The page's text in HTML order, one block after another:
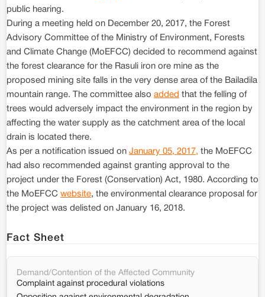
public hearing.
During a meeting held on December 20, 2017, the Forest
Advisory Committee of the Ministry of Environment, Forests
and Climate Change (MoEFCC) decided to recommend against
the forest clearance for the Rasuli iron ore mine as the
proposed mining site falls in the very dense area of the Bailadila
mountain range. The committee also added that the felling of
trees would adversely impact the environment in the region by
affecting the water supply as the catchment area of the local
drain is located there.
As per a notification issued on January 05, 2017, the MoEFCC
had also recommended against granting approval to the
project under the Forest (Conservation) Act, 1980. According to
the MoEFCC website, the environmental clearance proposal for
the project was delisted on January 16, 2018.
Fact Sheet
Demand/Contention of the Affected Community
Complaint against procedural violations